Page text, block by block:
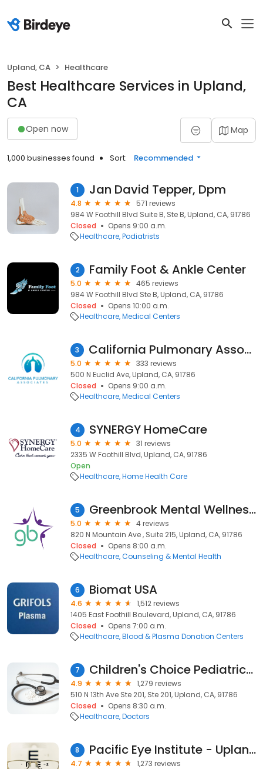
Upland, CA Healthcare
Best Healthcare Services in Upland,
CA
Open now Map
1,000 businesses found Sort: Recommended
1 Jan David Tepper, Dpm
4.8
571 reviews
984 W Foothill Blvd Suite B, Ste B, Upland, CA, 91786
Closed
Opens 9:00 a.m.
Healthcare Podiatrists
2 Family Foot & Ankle Center
5.0
465 reviews
984 W Foothill Blvd Ste B, Upland, CA, 91786
Closed
Opens 10:00 a.m.
Healthcare Medical Centers
3 California Pulmonary Associates
5.0
333 reviews
500 N Euclid Ave, Upland, CA, 91786
Closed
Opens 9:00 a.m.
Healthcare Medical Centers
4 SYNERGY HomeCare
5.0
31 reviews
2335 W Foothill Blvd, Upland, CA, 91786
Open
Healthcare Home Health Care
5 Greenbrook Mental Wellness Centers
5.0
4 reviews
820 N Mountain Ave , Suite 215, Upland, CA, 91786
Closed
Opens 8:00 a.m.
Healthcare Counseling & Mental Health
6 Biomat USA
4.6
1,512 reviews
1405 East Foothill Boulevard, Upland, CA, 91786
Closed
Opens 7:00 a.m.
Healthcare Blood & Plasma Donation Centers
7 Children's Choice Pediatrics, Upland
4.9
1,279 reviews
510 N 13th Ave Ste 201, Ste 201, Upland, CA, 91786
Closed
Opens 8:30 a.m.
Healthcare Doctors
8 Pacific Eye Institute - Upland
4.7
1,273 reviews